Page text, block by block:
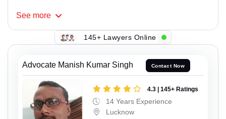
See more
145+ Lawyers Online
Advocate Manish Kumar Singh Contact Now
4.3 | 145+ Ratings
14 Years Experience
Lucknow